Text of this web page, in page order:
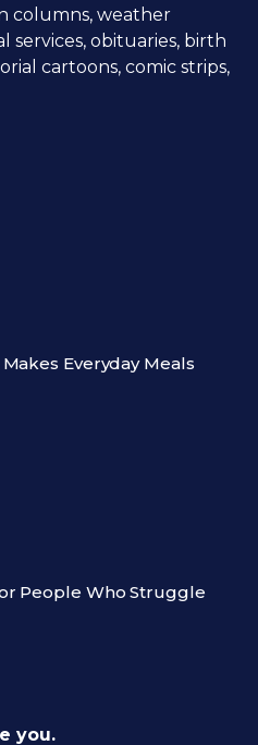
columns, weather
services, obituaries, birth
cartoons, comic strips,
Everyday Meals
People Who Struggle
you.